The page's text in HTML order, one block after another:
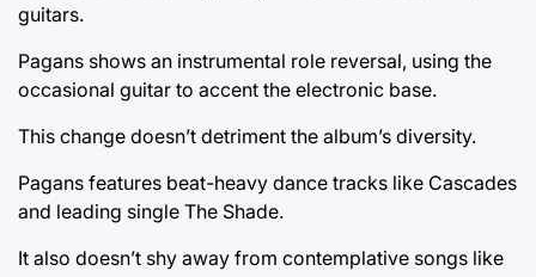
guitars.
Pagans shows an instrumental role reversal, using the
occasional guitar to accent the electronic base.
This change doesn’t detriment the album’s diversity.
Pagans features beat-heavy dance tracks like Cascades
and leading single The Shade.
It also doesn’t shy away from contemplative songs like